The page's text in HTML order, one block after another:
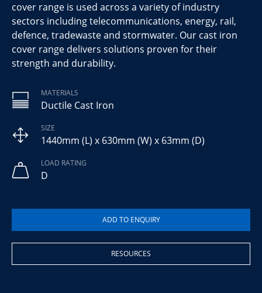
cover range is used across a variety of industry
sectors including telecommunications, energy, rail,
defence, tradewaste and stormwater. Our cast iron
cover range delivers solutions proven for their
strength and durability.
MATERIALS
Ductile Cast Iron
SIZE
1440mm (L) x 630mm (W) x 63mm (D)
LOAD RATING
D
RESOURCES